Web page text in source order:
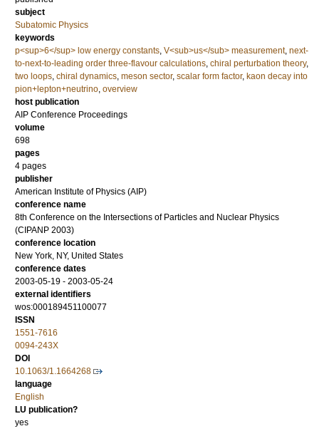
subject
Subatomic Physics
keywords
p<sup>6</sup> low energy constants, V<sub>us</sub> measurement, next-
to-next-to-leading order three-flavour calculations, chiral perturbation theory,
two loops, chiral dynamics, meson sector, scalar form factor, kaon decay into
pion+lepton+neutrino, overview
host publication
AIP Conference Proceedings
volume
698
pages
4 pages
publisher
American Institute of Physics (AIP)
conference name
8th Conference on the Intersections of Particles and Nuclear Physics
(CIPANP 2003)
conference location
New York, NY, United States
conference dates
2003-05-19 - 2003-05-24
external identifiers
wos:000189451100077
ISSN
1551-7616
0094-243X
DOI
10.1063/1.1664268
language
English
LU publication?
yes